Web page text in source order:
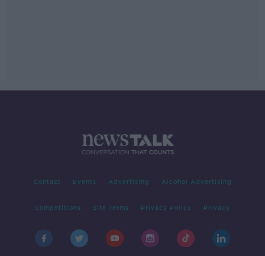
Contact Events Advertising Alcohol Advertising
Competitions Site Terms Privacy Policy Privacy